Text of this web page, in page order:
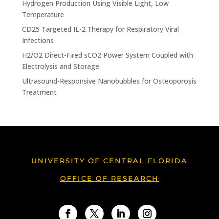
Hydrogen Production Using Visible Light, Low
Temperature
CD25 Targeted IL-2 Therapy for Respiratory Viral
Infections
H2/O2 Direct-Fired sCO2 Power System Coupled with
Electrolysis and Storage
Ultrasound-Responsive Nanobubbles for Osteoporosis
Treatment
UNIVERSITY OF CENTRAL FLORIDA
OFFICE OF RESEARCH